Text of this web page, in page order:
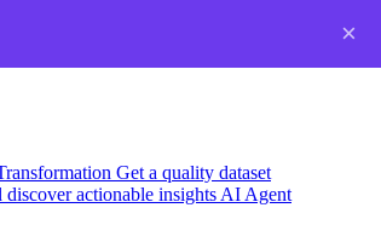
Get a quality dataset
discover actionable insights AI Agent
×